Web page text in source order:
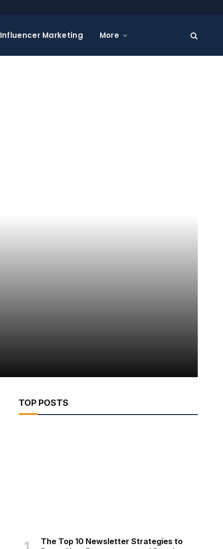
Influencer Marketing More
TOP POSTS
The Top 10 Newsletter Strategies to